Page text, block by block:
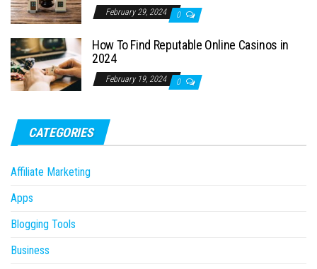
February 29, 2024 0
How To Find Reputable Online Casinos in
2024
February 19, 2024 0
CATEGORIES
Affiliate Marketing
Apps
Blogging Tools
Business